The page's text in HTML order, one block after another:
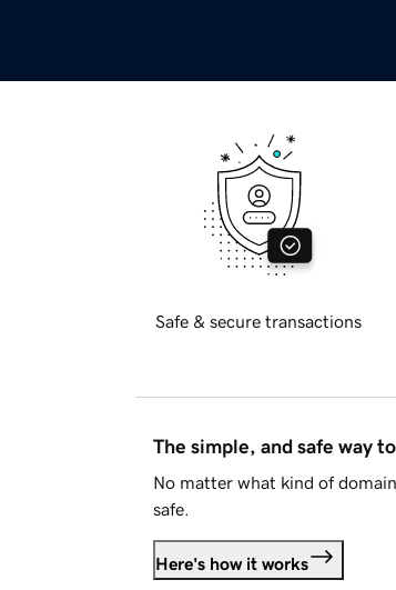
Safe & secure transactions
The simple, and safe way
No matter what kind of
safe.
Here's how it works